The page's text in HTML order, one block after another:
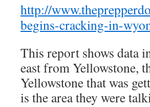
http://
begins-cracking-in-
This report shows data
east from Yellowstone,
Yellowstone that was
is the area they were